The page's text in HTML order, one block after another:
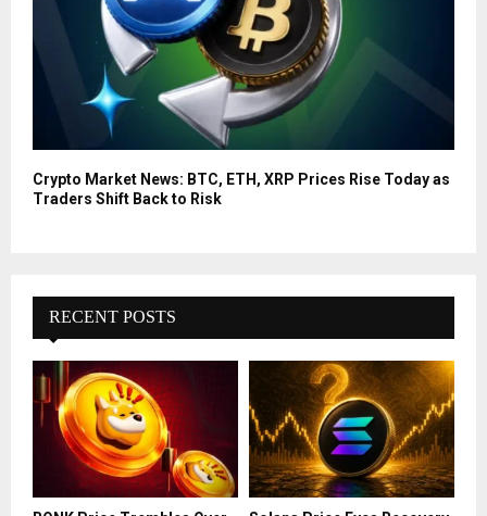
Crypto Market News: BTC, ETH, XRP Prices Rise Today as
Traders Shift Back to Risk
RECENT POSTS